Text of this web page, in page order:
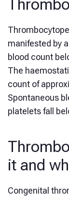
manifested by
blood count
The
count of
Spontaneous
platelets fall
it and
Congenital